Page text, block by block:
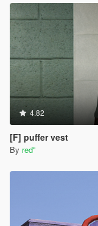
i ended up
them to
https://
dot.pdn
Image files
PAINT.NET
once
new
once
change the
okay on
above to
*to equip
change
4.82
[F] puffer vest
By red''